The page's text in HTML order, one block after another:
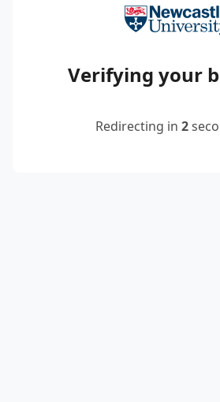
Verifying your
Redirecting in 2